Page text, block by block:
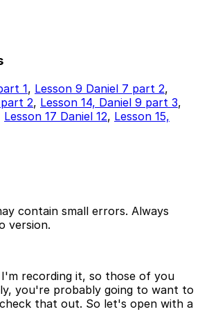
1, Lesson 9 Daniel 7 part 2,
part 2, Lesson 14, Daniel 9 part 3,
Lesson 17 Daniel 12, Lesson 15,
contain small errors. Always
version.
recording it, so those of you
you're probably going to want to
that out. So let's open with a